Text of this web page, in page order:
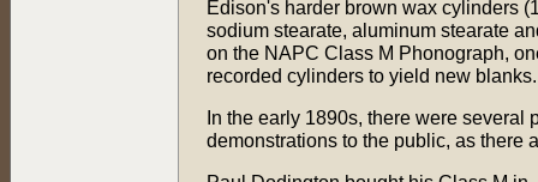
Edison's harder brown wax cylinders
sodium stearate, aluminum stearate
on the NAPC Class M Phonograph,
recorded cylinders to yield new blanks.
In the early 1890s, there were
demonstrations to the public, as there